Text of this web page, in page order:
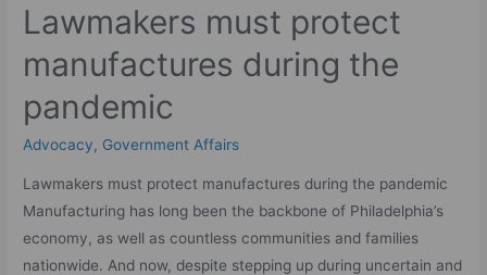
Lawmakers must protect
manufactures during the
pandemic
Advocacy, Government Affairs
Lawmakers must protect manufactures during the pandemic
Manufacturing has long been the backbone of Philadelphia’s
economy, as well as countless communities and families
nationwide. And now, despite stepping up during uncertain and